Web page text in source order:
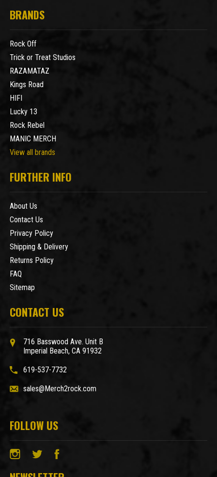
BRANDS
Rock Off
Trick or Treat Studios
RAZAMATAZ
Kings Road
HIFI
Lucky 13
Rock Rebel
MANIC MERCH
View all brands
FURTHER INFO
About Us
Contact Us
Privacy Policy
Shipping & Delivery
Returns Policy
FAQ
Sitemap
CONTACT US
716 Basswood Ave. Unit B
Imperial Beach, CA 91932
619-537-7732
sales@Merch2rock.com
FOLLOW US